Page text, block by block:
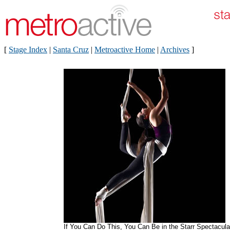
[ Stage Index | Santa Cruz | Metroactive Home | Archives ]
If You Can Do This, You Can Be in the Starr